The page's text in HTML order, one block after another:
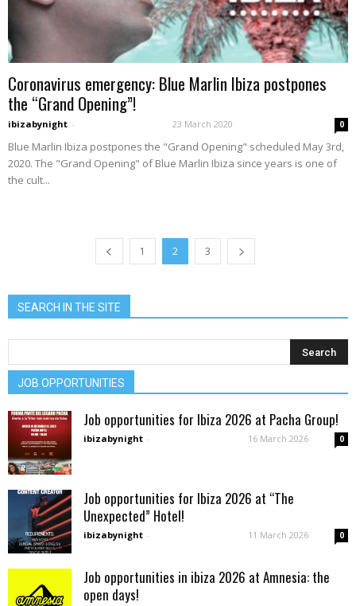
Coronavirus emergency: Blue Marlin Ibiza postpones
the “Grand Opening”!
ibizabynight - 23 March 2020 0
Blue Marlin Ibiza postpones the "Grand Opening" scheduled May 3rd,
2020. The "Grand Opening" of Blue Marlin Ibiza since years is one of
the cult...
1 2 3
SEARCH IN THE SITE
JOB OPPORTUNITIES
Job opportunities for Ibiza 2026 at Pacha Group!
ibizabynight - 16 March 2026 0
Job opportunities for Ibiza 2026 at “The
Unexpected” Hotel!
ibizabynight - 11 March 2026 0
Job opportunities in ibiza 2026 at Amnesia: the
open days!